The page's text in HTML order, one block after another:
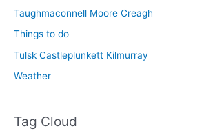
Taughmaconnell Moore Creagh
Things to do
Tulsk Castleplunkett Kilmurray
Weather
Tag Cloud